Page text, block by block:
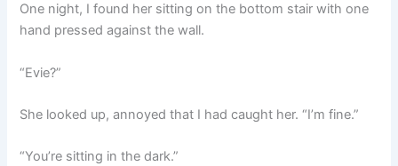
One night, I found her sitting on the bottom stair with one
hand pressed against the wall.
“Evie?”
She looked up, annoyed that I had caught her. “I’m fine.”
“You’re sitting in the dark.”